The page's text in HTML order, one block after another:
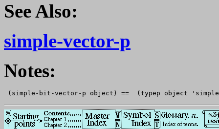
See Also:
simple-vector-p
Notes: